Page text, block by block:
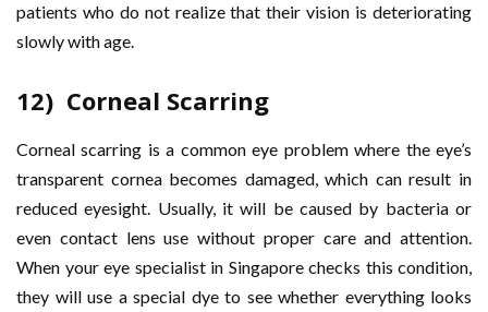
patients who do not realize that their vision is deteriorating
slowly with age.
12) Corneal Scarring
Corneal scarring is a common eye problem where the eye’s
transparent cornea becomes damaged, which can result in
reduced eyesight. Usually, it will be caused by bacteria or
even contact lens use without proper care and attention.
When your eye specialist in Singapore checks this condition,
they will use a special dye to see whether everything looks